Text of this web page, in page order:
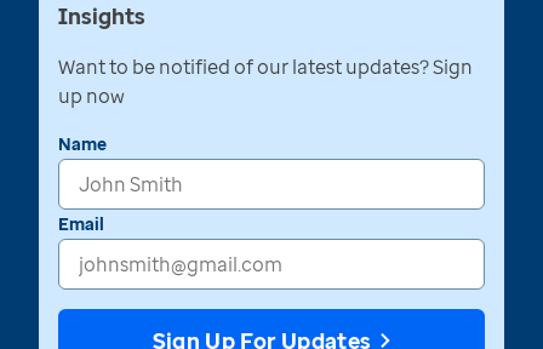
Insights
Want to be notified of our latest updates? Sign
up now
Name
Email
Sign Up For Updates